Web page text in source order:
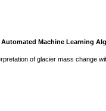
Machine Learning
of glacier mass change